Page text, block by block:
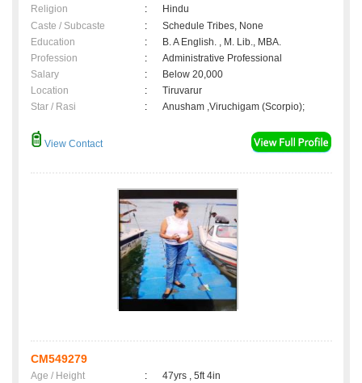
Religion
:
Hindu
Caste / Subcaste
:
Schedule Tribes, None
Education
:
B. A English. , M. Lib., MBA.
Profession
:
Administrative Professional
Salary
:
Below 20,000
Location
:
Tiruvarur
Star / Rasi
: Anusham ,Viruchigam (Scorpio);
View Contact
CM549279
Age / Height :
47yrs , 5ft 4in